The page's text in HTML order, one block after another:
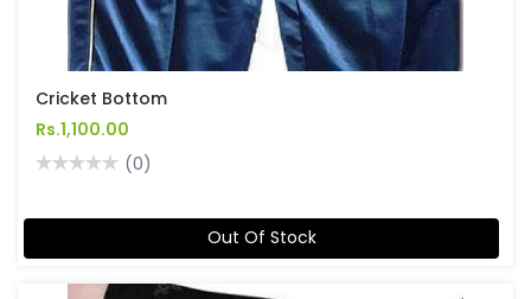
Cricket Bottom
Rs.1,100.00
(0)
Out Of Stock